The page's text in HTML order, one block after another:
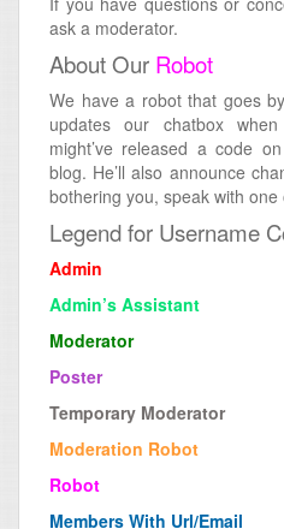
ask a moderator.
About Our Robot
We have a robot that goes
updates our chatbox
might’ve released a code
blog. He’ll also announce
bothering you, speak with one
Legend for Username
Admin
Admin’s Assistant
Moderator
Poster
Temporary Moderator
Moderation Robot
Robot
Members With Url/Email